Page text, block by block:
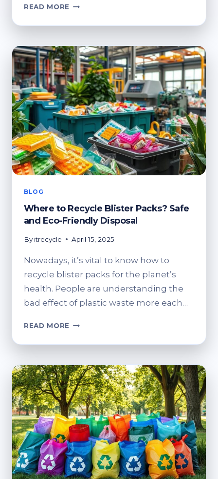
READ MORE CAN
RECYCLE
FILM?
SUSTAINABLE
DISPOSAL
TIPS
BLOG
Where to Recycle Blister Packs? Safe
and Eco-Friendly Disposal
By itrecycle April 15, 2025
Nowadays, it’s vital to know how to
recycle blister packs for the planet’s
health. People are understanding the
bad effect of plastic waste more each…
READ MORE WHERE
RECYCLE
PACKS?
SAFE
AND
ECO-
FRIENDLY
DISPOSAL